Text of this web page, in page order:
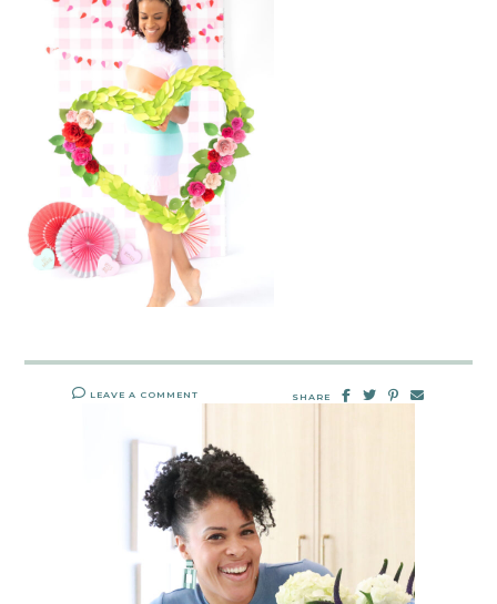
LEAVE A COMMENT SHARE